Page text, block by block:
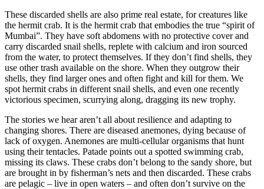
These discarded shells are also prime real estate, for creatures like
the hermit crab. It is the hermit crab that embodies the true “spirit of
Mumbai”. They have soft abdomens with no protective cover and
carry discarded snail shells, replete with calcium and iron sourced
from the water, to protect themselves. If they don’t find shells, they
use other trash available on the shore. When they outgrow their
shells, they find larger ones and often fight and kill for them. We
spot hermit crabs in different snail shells, and even one recently
victorious specimen, scurrying along, dragging its new trophy.
The stories we hear aren’t all about resilience and adapting to
changing shores. There are diseased anemones, dying because of
lack of oxygen. Anemones are multi-cellular organisms that hunt
using their tentacles. Patade points out a spotted swimming crab,
missing its claws. These crabs don’t belong to the sandy shore, but
are brought in by fisherman’s nets and then discarded. These crabs
are pelagic – live in open waters – and often don’t survive on the